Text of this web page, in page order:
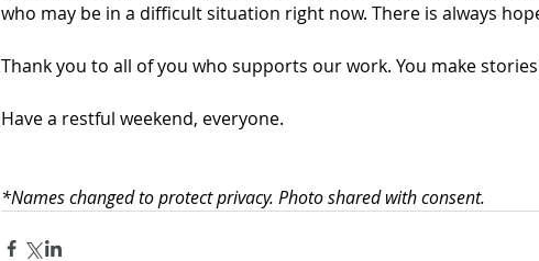
who may be in a difficult situation right now. There is always
Thank you to all of you who supports our work. You make
Have a restful weekend, everyone.
*Names changed to protect privacy. Photo shared with consent.